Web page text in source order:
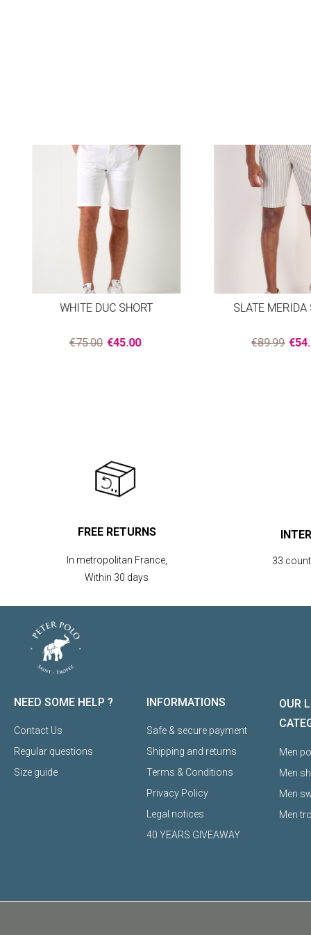
WHITE DUC SHORT
€75.00 €45.00
SLATE MERIDA
€89.99
FREE RETURNS
In metropolitan France,
Within 30 days
33
NEED SOME HELP ?
Contact Us
Regular questions
Size guide
INFORMATIONS
Safe & secure payment
Shipping and returns
Terms & Conditions
Privacy Policy
Legal notices
40 YEARS GIVEAWAY
OUR
Men
Men
Men
Men